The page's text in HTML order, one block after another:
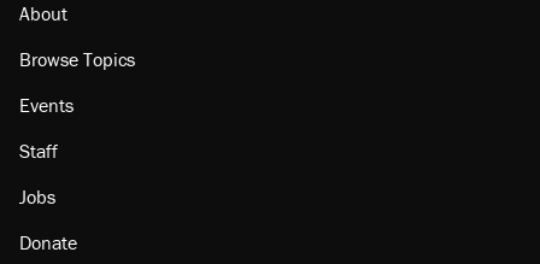
About
Browse Topics
Events
Staff
Jobs
Donate